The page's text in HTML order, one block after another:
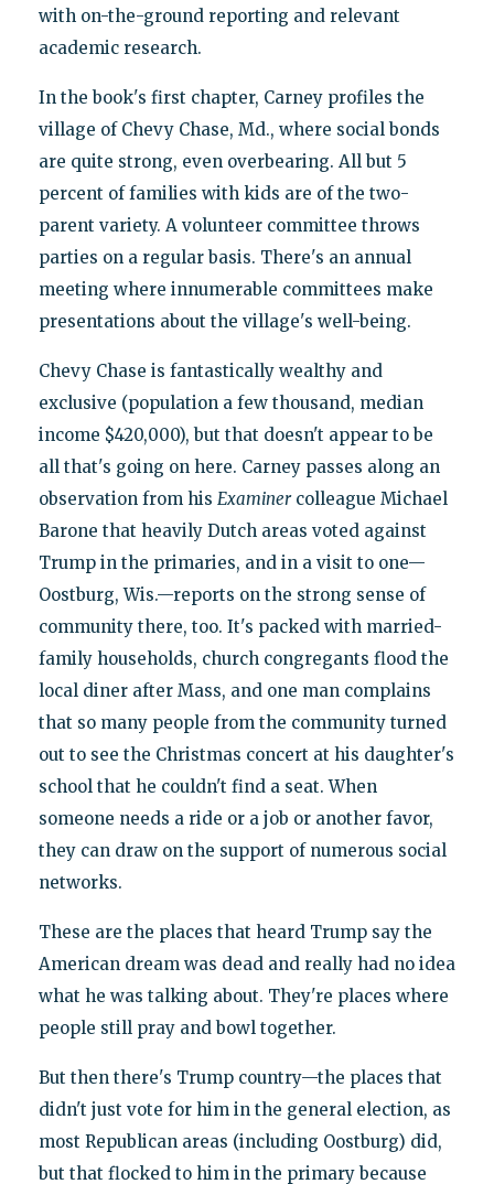
with on-the-ground reporting and relevant
academic research.
In the book's first chapter, Carney profiles the
village of Chevy Chase, Md., where social bonds
are quite strong, even overbearing. All but 5
percent of families with kids are of the two-
parent variety. A volunteer committee throws
parties on a regular basis. There's an annual
meeting where innumerable committees make
presentations about the village's well-being.
Chevy Chase is fantastically wealthy and
exclusive (population a few thousand, median
income $420,000), but that doesn't appear to be
all that's going on here. Carney passes along an
observation from his Examinercolleague Michael
Barone that heavily Dutch areas voted against
Trump in the primaries, and in a visit to one—
Oostburg, Wis.—reports on the strong sense of
community there, too. It's packed with married-
family households, church congregants flood the
local diner after Mass, and one man complains
that so many people from the community turned
out to see the Christmas concert at his daughter's
school that he couldn't find a seat. When
someone needs a ride or a job or another favor,
they can draw on the support of numerous social
networks.
These are the places that heard Trump say the
American dream was dead and really had no idea
what he was talking about. They're places where
people still pray and bowl together.
But then there's Trump country—the places that
didn't just vote for him in the general election, as
most Republican areas (including Oostburg) did,
but that flocked to him in the primary because